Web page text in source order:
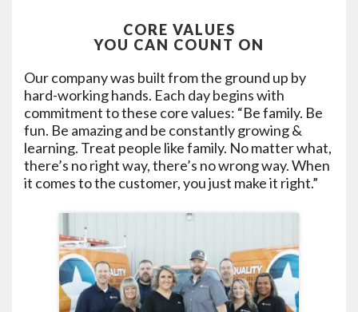
CORE VALUES
YOU CAN COUNT ON
Our company was built from the ground up by
hard-working hands. Each day begins with
commitment to these core values: “Be family. Be
fun. Be amazing and be constantly growing &
learning. Treat people like family. No matter what,
there’s no right way, there’s no wrong way. When
it comes to the customer, you just make it right.”